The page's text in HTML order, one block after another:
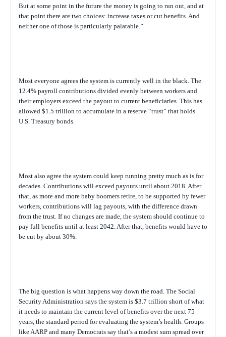
But at some point in the future the money is going to run out, and at
that point there are two choices: increase taxes or cut benefits. And
neither one of those is particularly palatable.”
Most everyone agrees the system is currently well in the black. The
12.4% payroll contributions divided evenly between workers and
their employers exceed the payout to current beneficiaries. This has
allowed $1.5 trillion to accumulate in a reserve “trust” that holds
U.S. Treasury bonds.
Most also agree the system could keep running pretty much as is for
decades. Contributions will exceed payouts until about 2018. After
that, as more and more baby boomers retire, to be supported by fewer
workers, contributions will lag payouts, with the difference drawn
from the trust. If no changes are made, the system should continue to
pay full benefits until at least 2042. After that, benefits would have to
be cut by about 30%.
The big question is what happens way down the road. The Social
Security Administration says the system is $3.7 trillion short of what
it needs to maintain the current level of benefits over the next 75
years, the standard period for evaluating the system’s health. Groups
like AARP and many Democrats say that’s a modest sum spread over